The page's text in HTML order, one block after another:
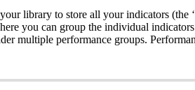
your library to store all your indicators
you can group the individual
multiple performance groups.